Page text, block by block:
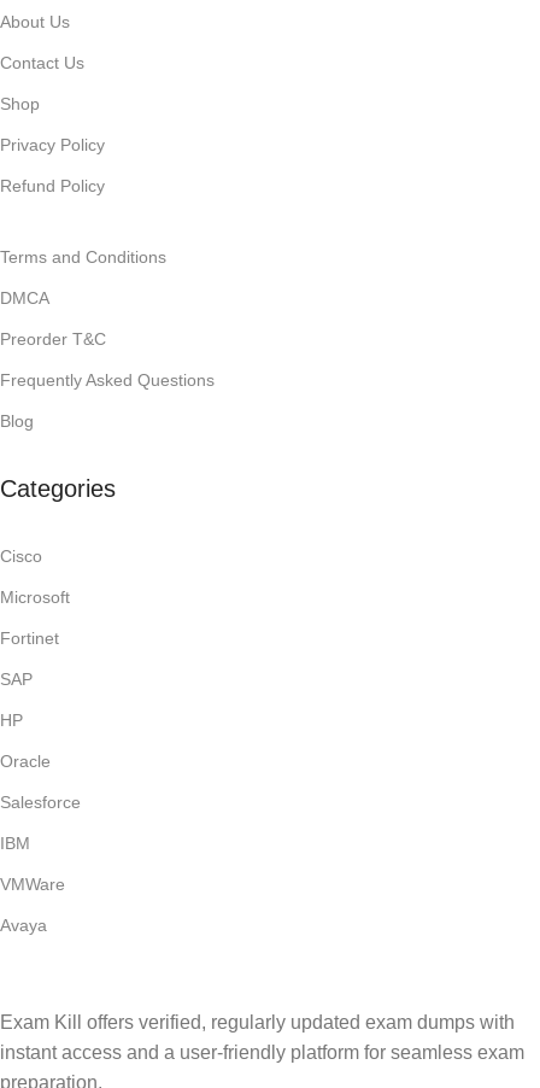
About Us
Contact Us
Shop
Privacy Policy
Refund Policy
Terms and Conditions
DMCA
Preorder T&C
Frequently Asked Questions
Blog
Categories
Cisco
Microsoft
Fortinet
SAP
HP
Oracle
Salesforce
IBM
VMWare
Avaya
Exam Kill offers verified, regularly updated exam dumps with
instant access and a user-friendly platform for seamless exam
preparation.